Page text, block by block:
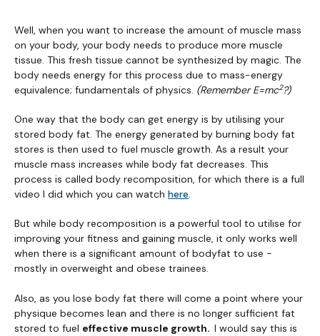
Well, when you want to increase the amount of muscle mass
on your body, your body needs to produce more muscle
tissue. This fresh tissue cannot be synthesized by magic. The
body needs energy for this process due to mass-energy
equivalence; fundamentals of physics. (Remember E=mc2?)
One way that the body can get energy is by utilising your
stored body fat. The energy generated by burning body fat
stores is then used to fuel muscle growth. As a result your
muscle mass increases while body fat decreases. This
process is called body recomposition, for which there is a full
video I did which you can watch here.
But while body recomposition is a powerful tool to utilise for
improving your fitness and gaining muscle, it only works well
when there is a significant amount of bodyfat to use -
mostly in overweight and obese trainees.
Also, as you lose body fat there will come a point where your
physique becomes lean and there is no longer sufficient fat
stored to fuel effective muscle growth. I would say this is